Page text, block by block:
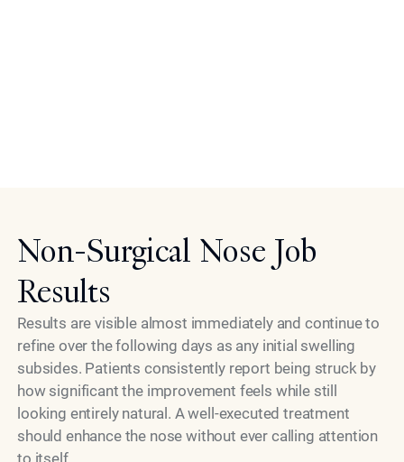
Non-Surgical Nose Job
Results
Results are visible almost immediately and continue to
refine over the following days as any initial swelling
subsides. Patients consistently report being struck by
how significant the improvement feels while still
looking entirely natural. A well-executed treatment
should enhance the nose without ever calling attention
to itself.